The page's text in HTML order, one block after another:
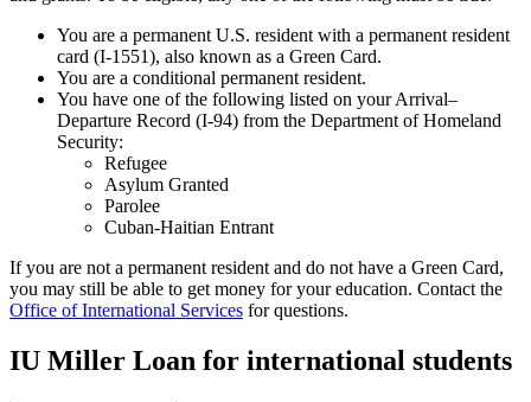
You are a permanent U.S. resident with a permanent resident
card (I-1551), also known as a Green Card.
You are a conditional permanent resident.
You have one of the following listed on your Arrival–
Departure Record (I-94) from the Department of Homeland
Security:
Refugee
Asylum Granted
Parolee
Cuban-Haitian Entrant
If you are not a permanent resident and do not have a Green Card,
you may still be able to get money for your education. Contact the
Office of International Services for questions.
IU Miller Loan for international students